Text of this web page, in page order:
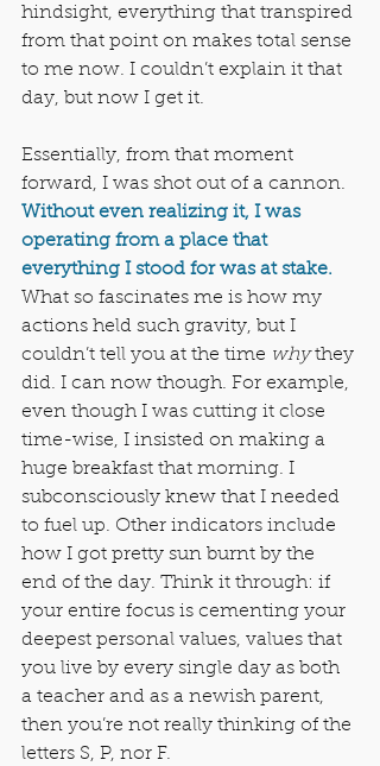
hindsight, everything that transpired
from that point on makes total sense
to me now. I couldn’t explain it that
day, but now I get it.
Essentially, from that moment
forward, I was shot out of a cannon.
Without even realizing it, I was
operating from a place that
everything I stood for was at stake.
What so fascinates me is how my
actions held such gravity, but I
couldn’t tell you at the time why they
did. I can now though. For example,
even though I was cutting it close
time-wise, I insisted on making a
huge breakfast that morning. I
subconsciously knew that I needed
to fuel up. Other indicators include
how I got pretty sun burnt by the
end of the day. Think it through: if
your entire focus is cementing your
deepest personal values, values that
you live by every single day as both
a teacher and as a newish parent,
then you’re not really thinking of the
letters S, P, nor F.